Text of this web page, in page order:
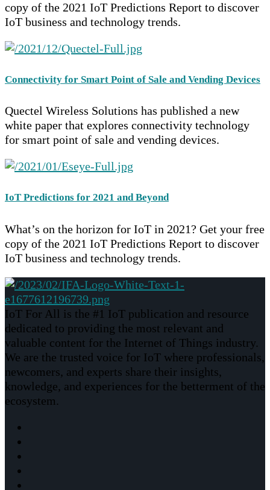
copy of the 2021 IoT Predictions Report to discover
IoT business and technology trends.
Connectivity for Smart Point of Sale and Vending Devices
Quectel Wireless Solutions has published a new
white paper that explores connectivity technology
for smart point of sale and vending devices.
IoT Predictions for 2021 and Beyond
What’s on the horizon for IoT in 2021? Get your free
copy of the 2021 IoT Predictions Report to discover
IoT business and technology trends.
IoT For All is the #1 IoT publication and resource
dedicated to providing the most relevant and
valuable content for the Internet of Things industry.
We are the trusted voice for IoT where professionals,
newcomers, and experts share their insights,
knowledge, and experiences for the betterment of the
ecosystem.